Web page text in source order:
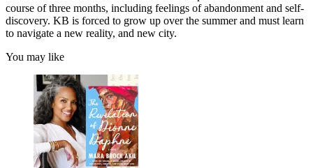
course of three months, including feelings of abandonment and self-
discovery. KB is forced to grow up over the summer and must learn
to navigate a new reality, and new city.
You may like